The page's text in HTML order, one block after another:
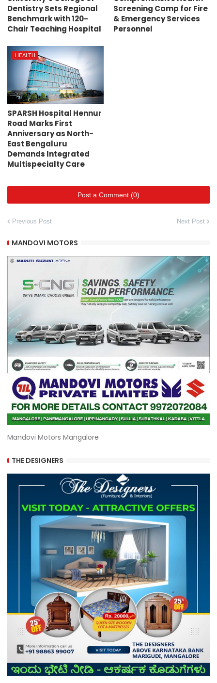
Dentistry Sets Regional
Benchmark with 120-
Chair Teaching Hospital
Screening Camp for Fire
& Emergency Services
Personnel
HEALTH
SPARSH Hospital Hennur
Road Marks First
Anniversary as North-
East Bengaluru
Demands Integrated
Multispecialty Care
Post a Comment (0)
Previous Post Next Post
MANDOVI MOTORS
Mandovi Motors Mangalore
THE DESIGNERS